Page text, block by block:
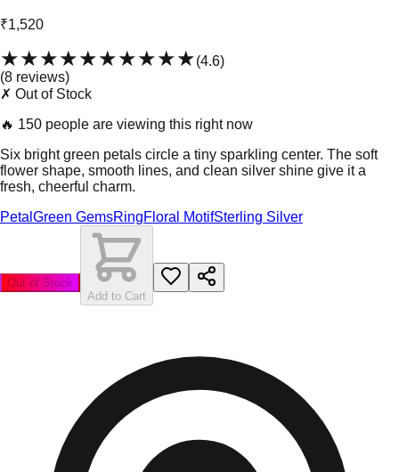
₹1,520
★★★★★★★★★★(4.6)
(8 reviews)
✗ Out of Stock
🔥 150 people are viewing this right now
Six bright green petals circle a tiny sparkling center. The soft
flower shape, smooth lines, and clean silver shine give it a
fresh, cheerful charm.
Petal Green GemsRingFloral MotifSterling Silver
Out of Stock
Add to Cart